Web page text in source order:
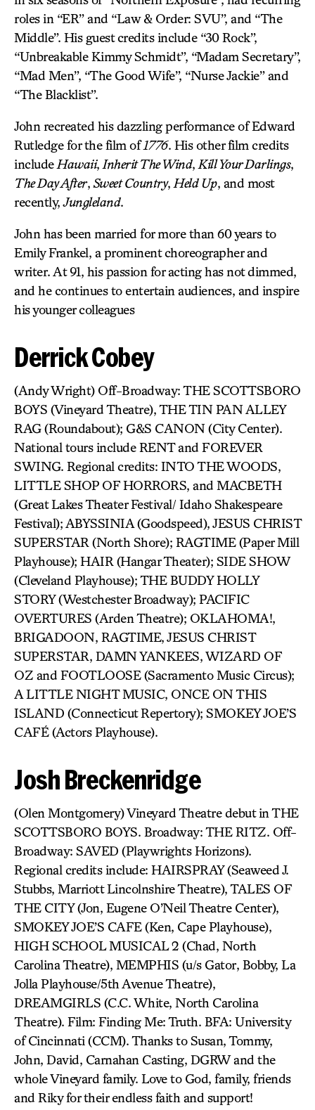
roles in “ER” and “Law & Order: SVU”, and “The
Middle”. His guest credits include “30 Rock”,
“Unbreakable Kimmy Schmidt”, “Madam Secretary”,
“Mad Men”, “The Good Wife”, “Nurse Jackie” and
“The Blacklist”.
John recreated his dazzling performance of Edward
Rutledge for the film of1776. His other film credits
include Hawaii, Inherit The Wind, Kill Your Darlings,
The Day After, Sweet Country, Held Up, and most
recently,Jungleland.
John has been married for more than 60 years to
Emily Frankel, a prominent choreographer and
writer. At 91, his passion for acting has not dimmed,
and he continues to entertain audiences, and inspire
his younger colleagues
Derrick Cobey
(Andy Wright) Off-Broadway: THE SCOTTSBORO
BOYS (Vineyard Theatre), THE TIN PAN ALLEY
RAG (Roundabout); G&S CANON (City Center).
National tours include RENT and FOREVER
SWING. Regional credits: INTO THE WOODS,
LITTLE SHOP OF HORRORS, and MACBETH
(Great Lakes Theater Festival/ Idaho Shakespeare
Festival); ABYSSINIA (Goodspeed), JESUS CHRIST
SUPERSTAR (North Shore); RAGTIME (Paper Mill
Playhouse); HAIR (Hangar Theater); SIDE SHOW
(Cleveland Playhouse); THE BUDDY HOLLY
STORY (Westchester Broadway); PACIFIC
OVERTURES (Arden Theatre); OKLAHOMA!,
BRIGADOON, RAGTIME, JESUS CHRIST
SUPERSTAR, DAMN YANKEES, WIZARD OF
OZ and FOOTLOOSE (Sacramento Music Circus);
A LITTLE NIGHT MUSIC, ONCE ON THIS
ISLAND (Connecticut Repertory); SMOKEY JOE’S
CAFÉ (Actors Playhouse).
Josh Breckenridge
(Olen Montgomery) Vineyard Theatre debut in THE
SCOTTSBORO BOYS. Broadway: THE RITZ. Off-
Broadway: SAVED (Playwrights Horizons).
Regional credits include: HAIRSPRAY (Seaweed J.
Stubbs, Marriott Lincolnshire Theatre), TALES OF
THE CITY (Jon, Eugene O’Neil Theatre Center),
SMOKEY JOE’S CAFE (Ken, Cape Playhouse),
HIGH SCHOOL MUSICAL 2 (Chad, North
Carolina Theatre), MEMPHIS (u/s Gator, Bobby, La
Jolla Playhouse/5th Avenue Theatre),
DREAMGIRLS (C.C. White, North Carolina
Theatre). Film: Finding Me: Truth. BFA: University
of Cincinnati (CCM). Thanks to Susan, Tommy,
John, David, Carnahan Casting, DGRW and the
whole Vineyard family. Love to God, family, friends
and Riky for their endless faith and support!